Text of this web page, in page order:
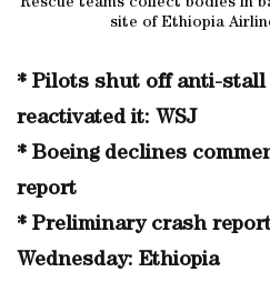
Rescue teams collect bodies in
site of Ethiopia
* Pilots shut off anti-stall
reactivated it: WSJ
* Boeing declines
report
* Preliminary crash
Wednesday: Ethiopia